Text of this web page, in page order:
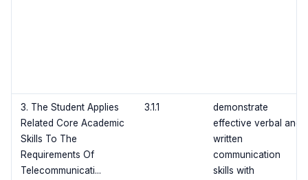
3. The Student Applies
Related Core Academic
Skills To The
Requirements Of
Telecommunicati...
3.1.1
demonstrate
effective verbal and
written
communication
skills with